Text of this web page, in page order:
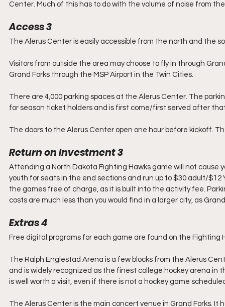
Center. Much of this has to do with the volume of noise from
Access 3
The Alerus Center is easily accessible from the north and the
Visitors from outside the area may choose to fly in through
Grand Forks through the MSP Airport in the Twin Cities.
There are 4,000 parking spaces at the Alerus Center. The
for season ticket holders and is first come/first served after
The doors to the Alerus Center open one hour before kickoff.
Return on Investment 3
Attending a North Dakota Fighting Hawks game will not
youth for seats in the end sections and run up to $30 adult/
the games free of charge, as it is built into the activity fee.
costs are much less than you would find in a larger city, as
Extras 4
Free digital programs for each game are found on the Fighting
The Ralph Englestad Arena is a few blocks from the Alerus
and is widely recognized as the finest college hockey arena in
is well worth a visit, even if there is not a hockey game
The Alerus Center is the main concert venue in Grand Forks.